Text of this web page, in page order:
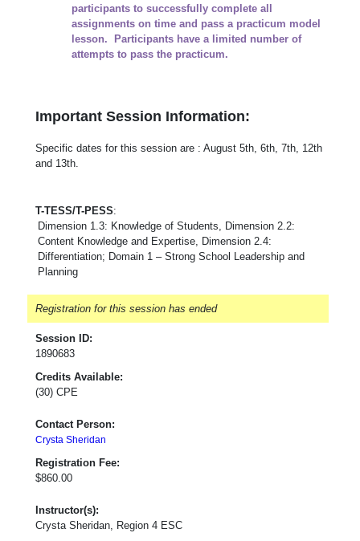
participants to successfully complete all
assignments on time and pass a practicum model
lesson. Participants have a limited number of
attempts to pass the practicum.
Important Session Information:
Specific dates for this session are : August 5th, 6th, 7th, 12th
and 13th.
T-TESS/T-PESS:
Dimension 1.3: Knowledge of Students, Dimension 2.2:
Content Knowledge and Expertise, Dimension 2.4:
Differentiation; Domain 1 – Strong School Leadership and
Planning
Registration for this session has ended
Session ID:
1890683
Credits Available:
(30) CPE
Contact Person:
Crysta Sheridan
Registration Fee:
$860.00
Instructor(s):
Crysta Sheridan, Region 4 ESC